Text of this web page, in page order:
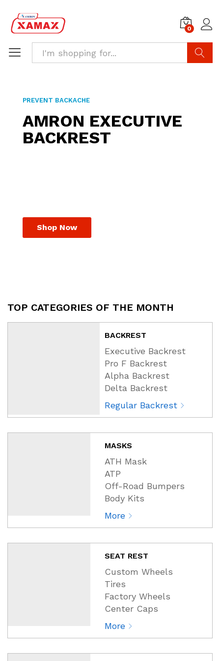
0
PREVENT BACKACHE
AMRON EXECUTIVE
BACKREST
Shop Now
TOP CATEGORIES OF THE MONTH
BACKREST
Executive Backrest
Pro F Backrest
Alpha Backrest
Delta Backrest
Regular Backrest
MASKS
ATH Mask
ATP
Off-Road Bumpers
Body Kits
More
SEAT REST
Custom Wheels
Tires
Factory Wheels
Center Caps
More